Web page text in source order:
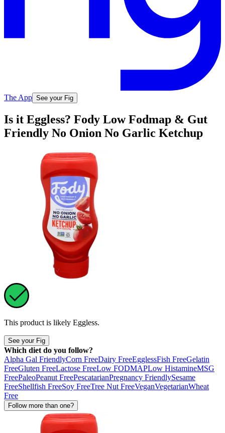
The App See your Fig
Is it Eggless? Fody Low Fodmap & Gut
Friendly No Onion No Garlic Ketchup
This product is likely Eggless.
See your Fig
Which diet do you follow?
Alpha Gal FriendlyCorn FreeDairy FreeEgglessFish FreeGelatin
FreeGluten FreeLactose FreeLow FODMAPLow HistamineMSG
FreePaleoPeanut FreePescatarianPregnancy FriendlySesame
FreeShellfish FreeSoy FreeTree Nut FreeVeganVegetarianWheat
Free
Follow more than one?